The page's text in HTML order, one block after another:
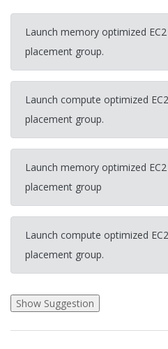
Launch memory optimized
placement group.
Launch compute optimized
placement group.
Launch memory optimized
placement group
Launch compute optimized
placement group.